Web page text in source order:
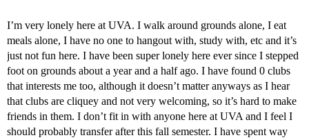
I’m very lonely here at UVA. I walk around grounds alone, I eat
meals alone, I have no one to hangout with, study with, etc and it’s
just not fun here. I have been super lonely here ever since I stepped
foot on grounds about a year and a half ago. I have found 0 clubs
that interests me too, although it doesn’t matter anyways as I hear
that clubs are cliquey and not very welcoming, so it’s hard to make
friends in them. I don’t fit in with anyone here at UVA and I feel I
should probably transfer after this fall semester. I have spent way